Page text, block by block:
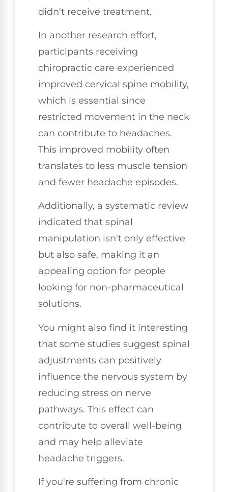
didn't receive treatment.
In another research effort,
participants receiving
chiropractic care experienced
improved cervical spine mobility,
which is essential since
restricted movement in the neck
can contribute to headaches.
This improved mobility often
translates to less muscle tension
and fewer headache episodes.
Additionally, a systematic review
indicated that spinal
manipulation isn't only effective
but also safe, making it an
appealing option for people
looking for non-pharmaceutical
solutions.
You might also find it interesting
that some studies suggest spinal
adjustments can positively
influence the nervous system by
reducing stress on nerve
pathways. This effect can
contribute to overall well-being
and may help alleviate
headache triggers.
If you're suffering from chronic